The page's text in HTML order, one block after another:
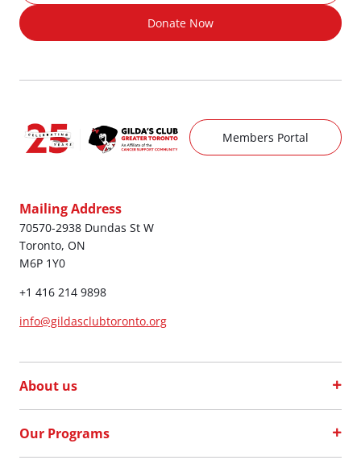
Donate Now
Members Portal
Mailing Address
70570-2938 Dundas St W
Toronto, ON
M6P 1Y0
+1 416 214 9898
info@gildasclubtoronto.org
About us
Our Programs